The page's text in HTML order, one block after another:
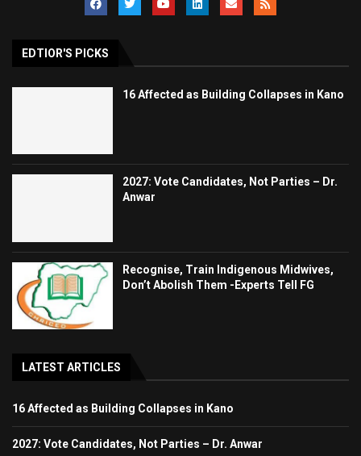
EDTIOR'S PICKS
16 Affected as Building Collapses in Kano
2027: Vote Candidates, Not Parties – Dr.
Anwar
Recognise, Train Indigenous Midwives,
Don’t Abolish Them -Experts Tell FG
LATEST ARTICLES
16 Affected as Building Collapses in Kano
2027: Vote Candidates, Not Parties – Dr. Anwar